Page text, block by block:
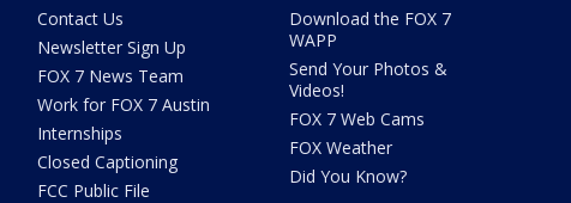
Contact Us
Newsletter Sign Up
FOX 7 News Team
Work for FOX 7 Austin
Internships
Closed Captioning
FCC Public File
Download the FOX 7
WAPP
Send Your Photos &
Videos!
FOX 7 Web Cams
FOX Weather
Did You Know?